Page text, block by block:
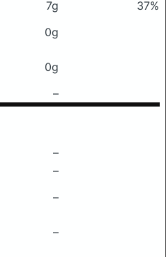
7g
37%
0g
0g
–
–
–
–
–